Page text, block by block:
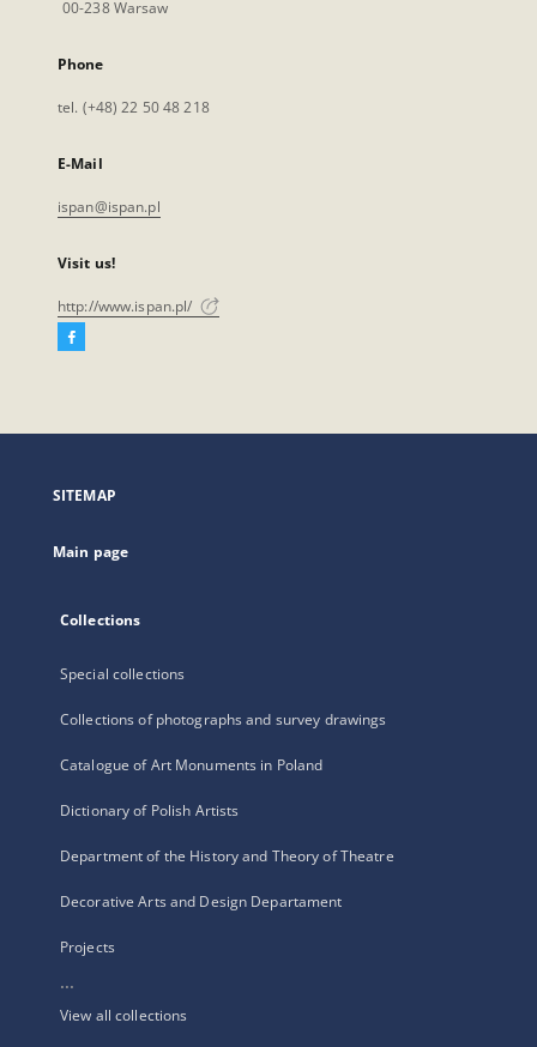
00-238 Warsaw
Phone
tel. (+48) 22 50 48 218
E-Mail
ispan@ispan.pl
Visit us!
http://www.ispan.pl/
Facebook
open
new
SITEMAP
Main page
Collections
Special collections
Collections of photographs and survey drawings
Catalogue of Art Monuments in Poland
Dictionary of Polish Artists
Department of the History and Theory of Theatre
Decorative Arts and Design Departament
Projects
...
View all collections